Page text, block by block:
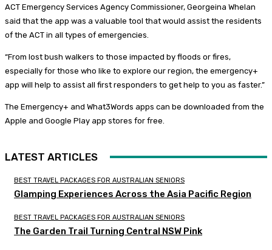
ACT Emergency Services Agency Commissioner, Georgeina Whelan
said that the app was a valuable tool that would assist the residents
of the ACT in all types of emergencies.
“From lost bush walkers to those impacted by floods or fires,
especially for those who like to explore our region, the emergency+
app will help to assist all first responders to get help to you as faster.”
The Emergency+ and What3Words apps can be downloaded from the
Apple and Google Play app stores for free.
LATEST ARTICLES
BEST TRAVEL PACKAGES FOR AUSTRALIAN SENIORS
Glamping Experiences Across the Asia Pacific Region
BEST TRAVEL PACKAGES FOR AUSTRALIAN SENIORS
The Garden Trail Turning Central NSW Pink